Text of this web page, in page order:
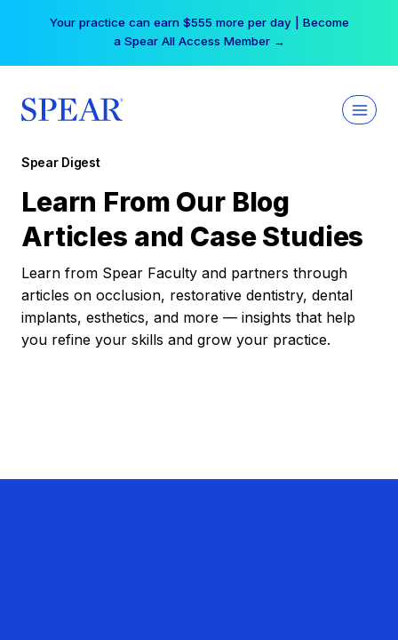
Your practice can earn $555 more per day | Become
a Spear All Access Member →
Spear Digest
Learn From Our Blog
Articles and Case Studies
Learn from Spear Faculty and partners through
articles on occlusion, restorative dentistry, dental
implants, esthetics, and more — insights that help
you refine your skills and grow your practice.